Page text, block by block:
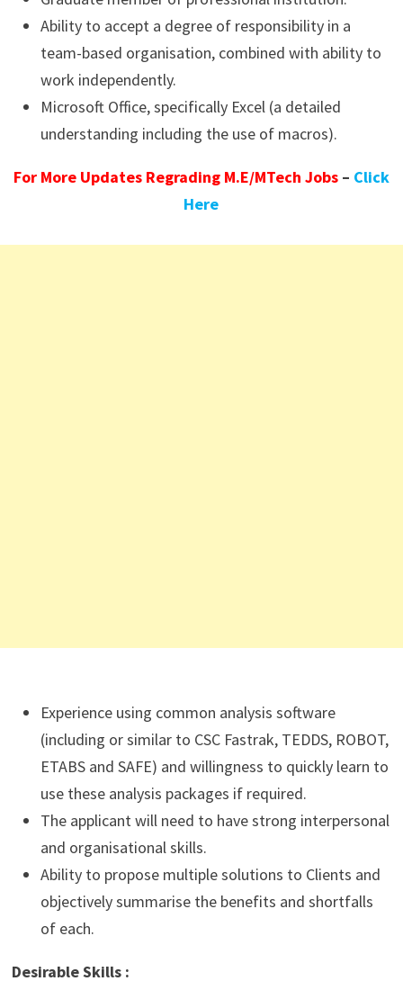
Ability to accept a degree of responsibility in a
team-based organisation, combined with ability to
work independently.
Microsoft Office, specifically Excel (a detailed
understanding including the use of macros).
For More Updates Regrading M.E/MTech Jobs– Click
Here
Experience using common analysis software
(including or similar to CSC Fastrak, TEDDS, ROBOT,
ETABS and SAFE) and willingness to quickly learn to
use these analysis packages if required.
The applicant will need to have strong interpersonal
and organisational skills.
Ability to propose multiple solutions to Clients and
objectively summarise the benefits and shortfalls
of each.
Desirable Skills :